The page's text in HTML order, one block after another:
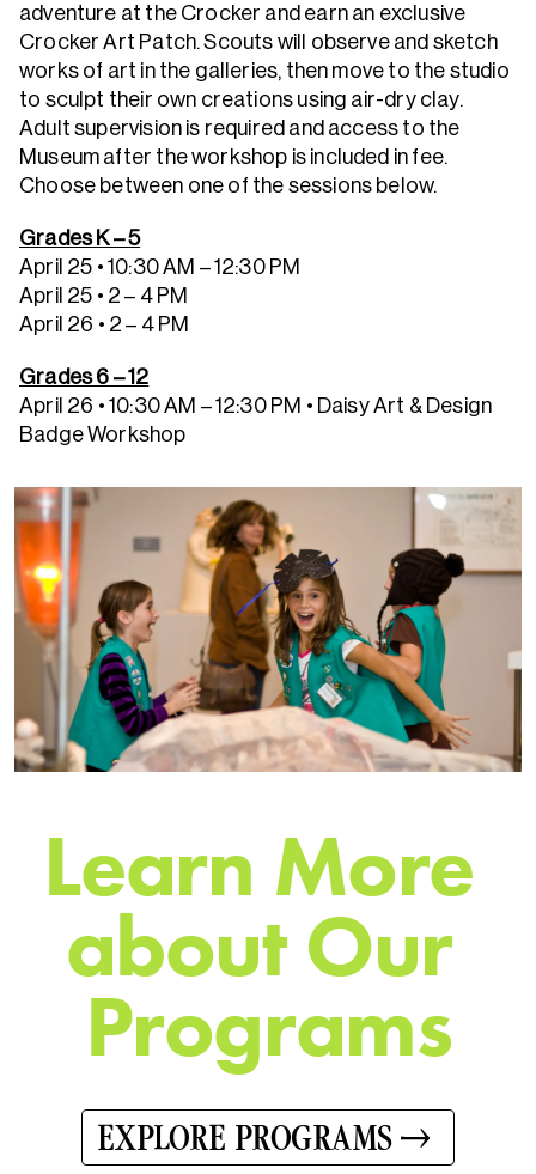
adventure at the Crocker and earn an exclusive
Crocker Art Patch. Scouts will observe and sketch
works of art in the galleries, then move to the studio
to sculpt their own creations using air-dry clay.
Adult supervision is required and access to the
Museum after the workshop is included in fee.
Choose between one of the sessions below.
Grades K – 5
April 25 • 10:30 AM – 12:30 PM
April 25 • 2 – 4 PM
April 26 • 2 – 4 PM
Grades 6 – 12
April 26 • 10:30 AM – 12:30 PM • Daisy Art & Design
Badge Workshop
Learn More
aboutOur
Programs
EXPLORE PROGRAMS